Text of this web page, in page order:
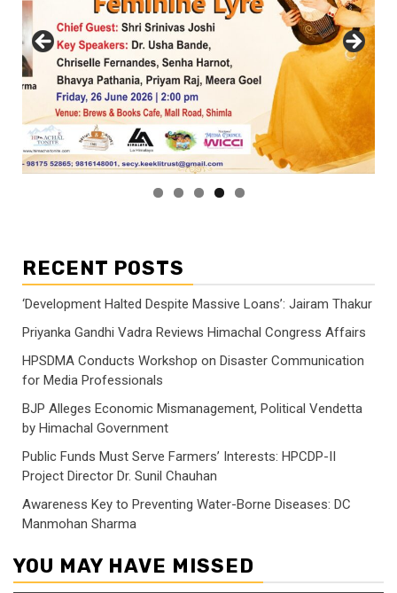
RECENT POSTS
‘Development Halted Despite Massive Loans’: Jairam Thakur
Priyanka Gandhi Vadra Reviews Himachal Congress Affairs
HPSDMA Conducts Workshop on Disaster Communication
for Media Professionals
BJP Alleges Economic Mismanagement, Political Vendetta
by Himachal Government
Public Funds Must Serve Farmers’ Interests: HPCDP-II
Project Director Dr. Sunil Chauhan
Awareness Key to Preventing Water-Borne Diseases: DC
Manmohan Sharma
YOU MAY HAVE MISSED